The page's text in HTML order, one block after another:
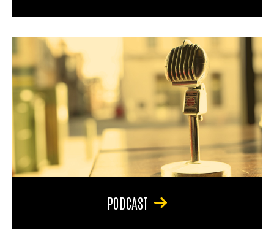
PODCAST